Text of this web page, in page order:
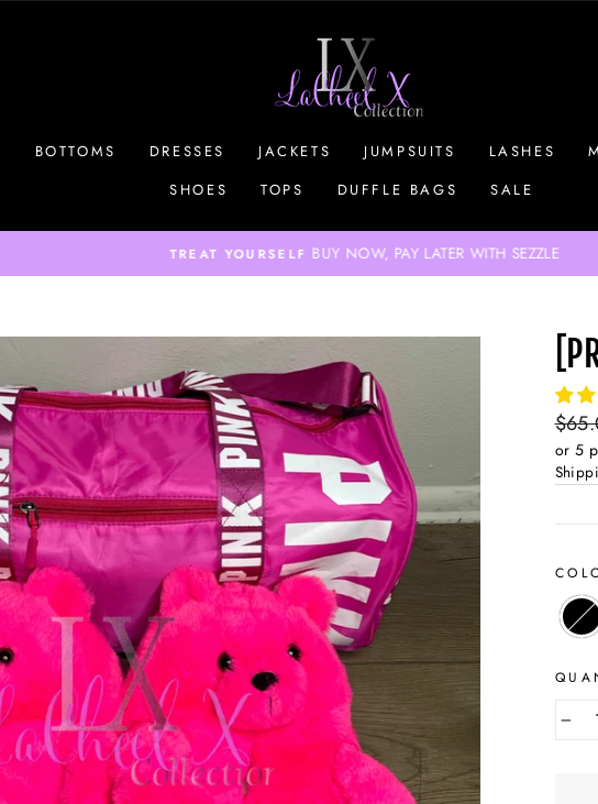
BOTTOMS DRESSES JACKETS JUMPSUITS LASHES
SHOES
TOPS DUFFLE BAGS SALE
Pause
TREAT YOURSELF BUY NOW, PAY LATER WITH SEZZLE
price
or 5
−